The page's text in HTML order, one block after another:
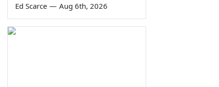
Ed Scarce — Aug 6th, 2026